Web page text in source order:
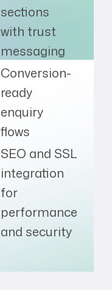
sections
with trust
messaging
Conversion-
ready
enquiry
flows
SEO and SSL
integration
for
performance
and security